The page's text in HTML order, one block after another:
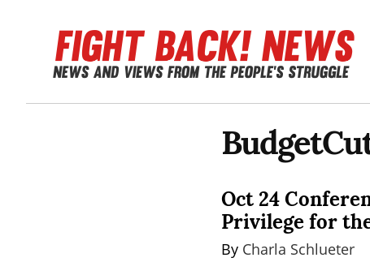
Oct 24
Privilege for
By Charla Schlueter